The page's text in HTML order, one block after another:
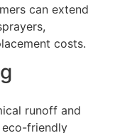
can extend
costs.
runoff and
friendly